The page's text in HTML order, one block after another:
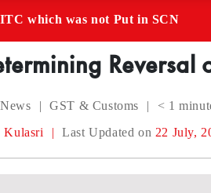
which was not Put in SCN
Reversal
News | GST & Customs | < 1
Kulasri | Last Updated on 22 July,